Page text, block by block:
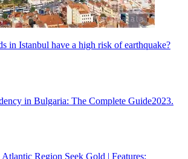
in Istanbul have a high risk of earthquake?
in Bulgaria: The Complete Guide2023.
Region Seek Gold | Features: